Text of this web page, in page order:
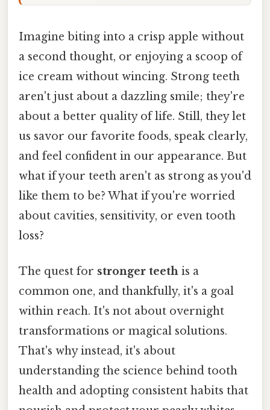
Imagine biting into a crisp apple without
a second thought, or enjoying a scoop of
ice cream without wincing. Strong teeth
aren't just about a dazzling smile; they're
about a better quality of life. Still, they let
us savor our favorite foods, speak clearly,
and feel confident in our appearance. But
what if your teeth aren't as strong as you'd
like them to be? What if you're worried
about cavities, sensitivity, or even tooth
loss?
The quest for stronger teeth is a
common one, and thankfully, it's a goal
within reach. It's not about overnight
transformations or magical solutions.
That's why instead, it's about
understanding the science behind tooth
health and adopting consistent habits that